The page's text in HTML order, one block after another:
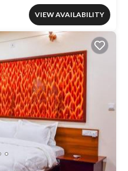
VIEW AVAILABILITY